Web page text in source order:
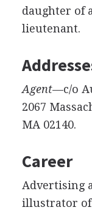
daughter of
lieutenant.
Agent—c/o
2067
MA 02140.
Career
Advertising
illustrator of